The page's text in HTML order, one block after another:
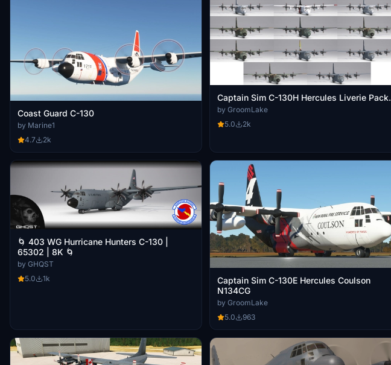
Coast Guard C-130
by Marine1
4.7
2k
Captain Sim C-130H Hercules Liverie Pack.
by GroomLake
5.0
2k
🌀 403 WG Hurricane Hunters C-130 |
65302 | 8K 🌀
by GHQST
5.0
1k
Captain Sim C-130E Hercules Coulson
N134CG
by GroomLake
5.0
963